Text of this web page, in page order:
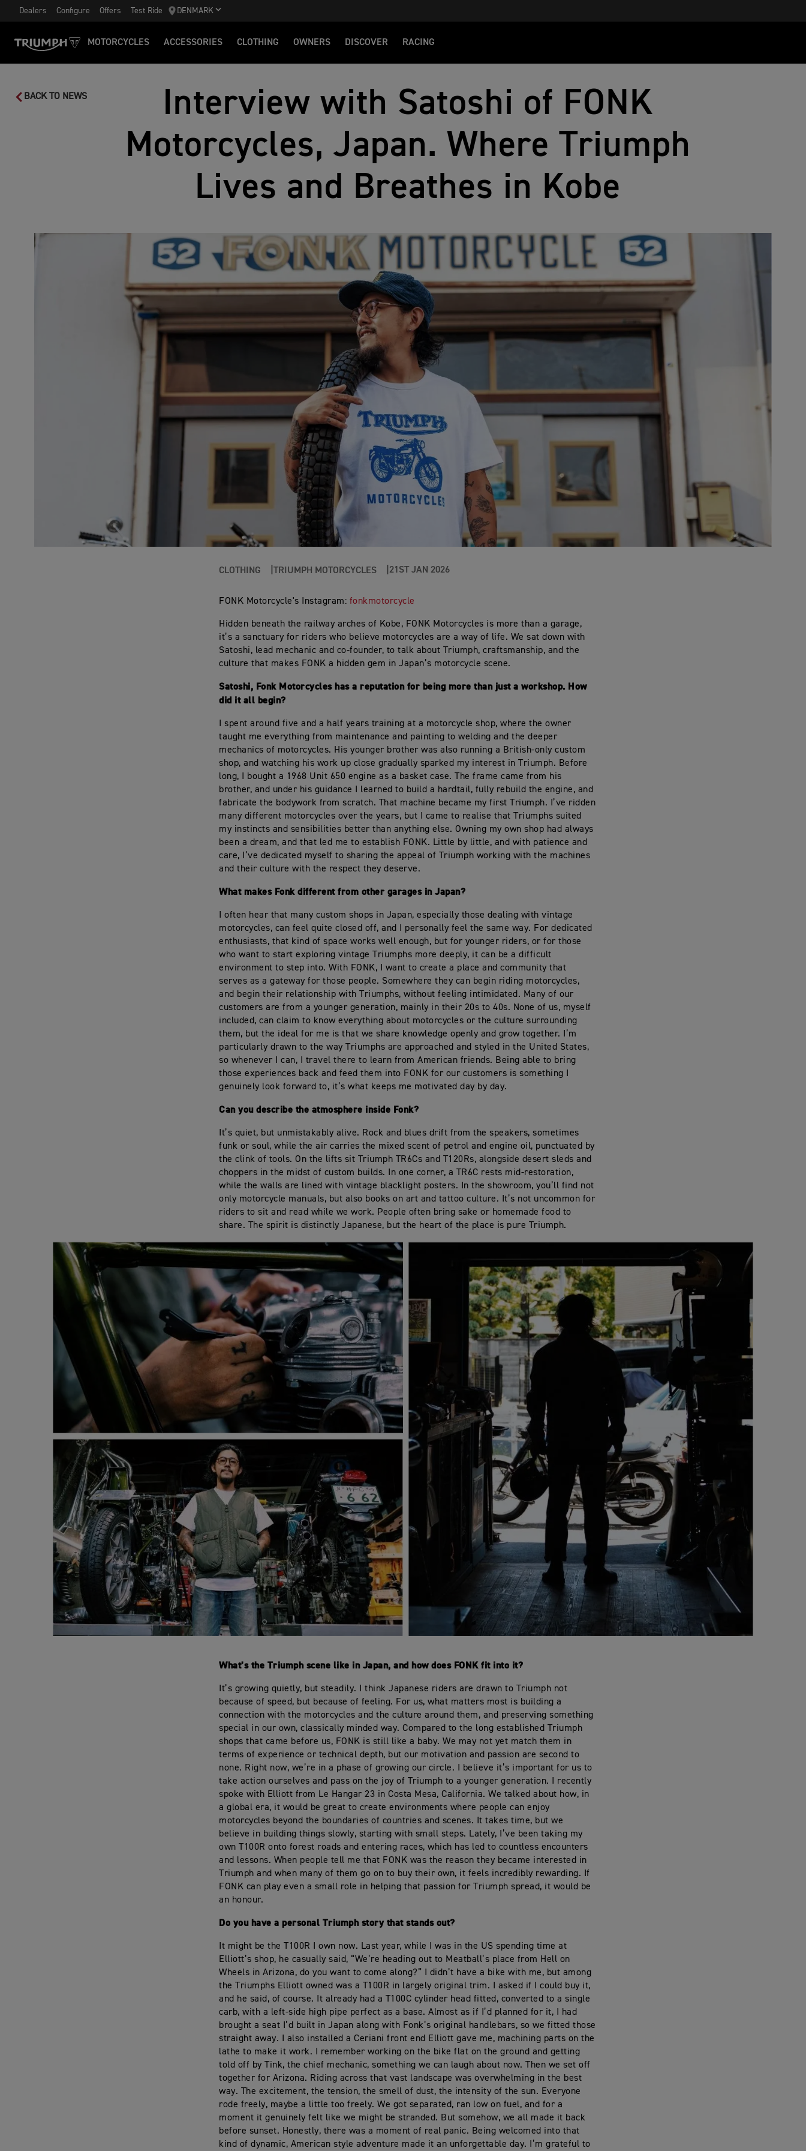
Dealers Configure Offers Test Ride DENMARK
MOTORCYCLES ACCESSORIES CLOTHING OWNERS DISCOVER RACING
BACK TO NEWS
Interview with Satoshi of FONK
Motorcycles, Japan. Where Triumph
Lives and Breathes in Kobe
CLOTHING TRIUMPH MOTORCYCLES 21ST JAN 2026
FONK Motorcycle's Instagram: fonkmotorcycle
Hidden beneath the railway arches of Kobe, FONK Motorcycles is more than a garage,
it’s a sanctuary for riders who believe motorcycles are a way of life. We sat down with
Satoshi, lead mechanic and co-founder, to talk about Triumph, craftsmanship, and the
culture that makes FONK a hidden gem in Japan’s motorcycle scene.
Satoshi, Fonk Motorcycles has a reputation for being more than just a workshop. How
did it all begin?
I spent around five and a half years training at a motorcycle shop, where the owner
taught me everything from maintenance and painting to welding and the deeper
mechanics of motorcycles. His younger brother was also running a British-only custom
shop, and watching his work up close gradually sparked my interest in Triumph. Before
long, I bought a 1968 Unit 650 engine as a basket case. The frame came from his
brother, and under his guidance I learned to build a hardtail, fully rebuild the engine, and
fabricate the bodywork from scratch. That machine became my first Triumph. I’ve ridden
many different motorcycles over the years, but I came to realise that Triumphs suited
my instincts and sensibilities better than anything else. Owning my own shop had always
been a dream, and that led me to establish FONK. Little by little, and with patience and
care, I’ve dedicated myself to sharing the appeal of Triumph working with the machines
and their culture with the respect they deserve.
What makes Fonk different from other garages in Japan?
I often hear that many custom shops in Japan, especially those dealing with vintage
motorcycles, can feel quite closed off, and I personally feel the same way. For dedicated
enthusiasts, that kind of space works well enough, but for younger riders, or for those
who want to start exploring vintage Triumphs more deeply, it can be a difficult
environment to step into. With FONK, I want to create a place and community that
serves as a gateway for those people. Somewhere they can begin riding motorcycles,
and begin their relationship with Triumphs, without feeling intimidated. Many of our
customers are from a younger generation, mainly in their 20s to 40s. None of us, myself
included, can claim to know everything about motorcycles or the culture surrounding
them, but the ideal for me is that we share knowledge openly and grow together. I’m
particularly drawn to the way Triumphs are approached and styled in the United States,
so whenever I can, I travel there to learn from American friends. Being able to bring
those experiences back and feed them into FONK for our customers is something I
genuinely look forward to, it’s what keeps me motivated day by day.
Can you describe the atmosphere inside Fonk?
It’s quiet, but unmistakably alive. Rock and blues drift from the speakers, sometimes
funk or soul, while the air carries the mixed scent of petrol and engine oil, punctuated by
the clink of tools. On the lifts sit Triumph TR6Cs and T120Rs, alongside desert sleds and
choppers in the midst of custom builds. In one corner, a TR6C rests mid-restoration,
while the walls are lined with vintage blacklight posters. In the showroom, you’ll find not
only motorcycle manuals, but also books on art and tattoo culture. It’s not uncommon for
riders to sit and read while we work. People often bring sake or homemade food to
share. The spirit is distinctly Japanese, but the heart of the place is pure Triumph.
What’s the Triumph scene like in Japan, and how does FONK fit into it?
It’s growing quietly, but steadily. I think Japanese riders are drawn to Triumph not
because of speed, but because of feeling. For us, what matters most is building a
connection with the motorcycles and the culture around them, and preserving something
special in our own, classically minded way. Compared to the long established Triumph
shops that came before us, FONK is still like a baby. We may not yet match them in
terms of experience or technical depth, but our motivation and passion are second to
none. Right now, we’re in a phase of growing our circle. I believe it’s important for us to
take action ourselves and pass on the joy of Triumph to a younger generation. I recently
spoke with Elliott from Le Hangar 23 in Costa Mesa, California. We talked about how, in
a global era, it would be great to create environments where people can enjoy
motorcycles beyond the boundaries of countries and scenes. It takes time, but we
believe in building things slowly, starting with small steps. Lately, I’ve been taking my
own T100R onto forest roads and entering races, which has led to countless encounters
and lessons. When people tell me that FONK was the reason they became interested in
Triumph and when many of them go on to buy their own, it feels incredibly rewarding. If
FONK can play even a small role in helping that passion for Triumph spread, it would be
an honour.
Do you have a personal Triumph story that stands out?
It might be the T100R I own now. Last year, while I was in the US spending time at
Elliott’s shop, he casually said, “We’re heading out to Meatball’s place from Hell on
Wheels in Arizona, do you want to come along?” I didn’t have a bike with me, but among
the Triumphs Elliott owned was a T100R in largely original trim. I asked if I could buy it,
and he said, of course. It already had a T100C cylinder head fitted, converted to a single
carb, with a left-side high pipe perfect as a base. Almost as if I’d planned for it, I had
brought a seat I’d built in Japan along with Fonk’s original handlebars, so we fitted those
straight away. I also installed a Ceriani front end Elliott gave me, machining parts on the
lathe to make it work. I remember working on the bike flat on the ground and getting
told off by Tink, the chief mechanic, something we can laugh about now. Then we set off
together for Arizona. Riding across that vast landscape was overwhelming in the best
way. The excitement, the tension, the smell of dust, the intensity of the sun. Everyone
rode freely, maybe a little too freely. We got separated, ran low on fuel, and for a
moment it genuinely felt like we might be stranded. But somehow, we all made it back
before sunset. Honestly, there was a moment of real panic. Being welcomed into that
kind of dynamic, American style adventure made it an unforgettable day. I’m grateful to